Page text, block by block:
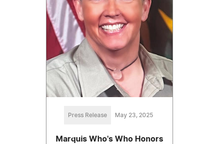
Press Release May 23, 2025
Marquis Who's Who Honors